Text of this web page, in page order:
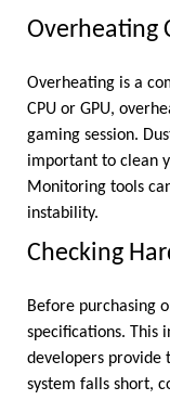
Overheating
Overheating is a
CPU or GPU,
gaming session.
important to clean
Monitoring tools
instability.
Checking
Before purchasing
specifications. This
developers provide
system falls short,